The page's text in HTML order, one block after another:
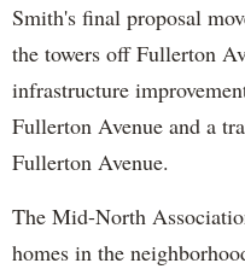
Smith's final proposal
the towers off Fullerton
infrastructure
Fullerton Avenue and a
Fullerton Avenue.
The Mid-North
homes in the